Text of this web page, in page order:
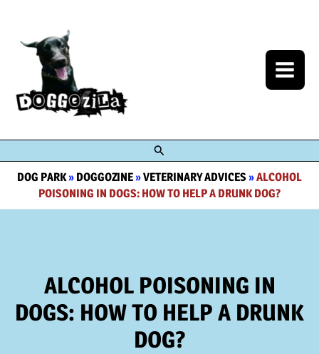
content
Search
DOG PARK» DOGGOZINE »VETERINARY ADVICES »ALCOHOL
POISONING IN DOGS: HOW TO HELP A DRUNK DOG?
ALCOHOL POISONING IN
DOGS: HOW TO HELP A DRUNK
DOG?